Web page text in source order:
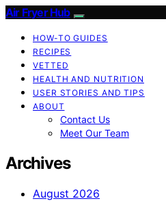
Air Fryer Hub
HOW-TO GUIDES
RECIPES
VETTED
HEALTH AND NUTRITION
USER STORIES AND TIPS
ABOUT
Contact Us
Meet Our Team
Archives
August 2026